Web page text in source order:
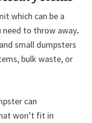
which can be a
need to throw away.
small dumpsters
bulk waste, or
can
won’t fit in